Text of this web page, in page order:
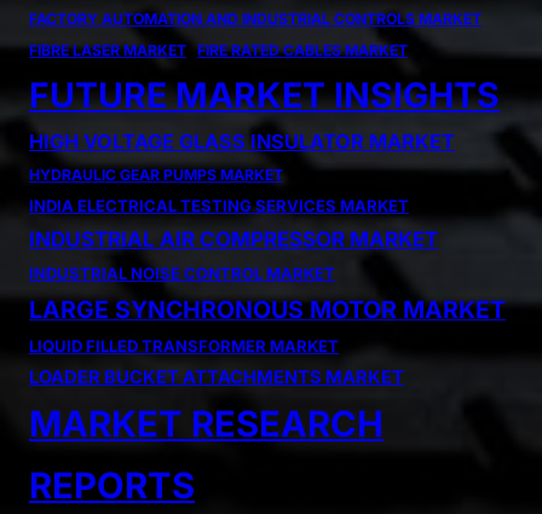
FACTORY AUTOMATION AND INDUSTRIAL CONTROLS MARKET
FIBRE LASER MARKET FIRE RATED CABLES MARKET
FUTURE MARKET INSIGHTS
HIGH VOLTAGE GLASS INSULATOR MARKET
HYDRAULIC GEAR PUMPS MARKET
INDIA ELECTRICAL TESTING SERVICES MARKET
INDUSTRIAL AIR COMPRESSOR MARKET
INDUSTRIAL NOISE CONTROL MARKET
LARGE SYNCHRONOUS MOTOR MARKET
LIQUID FILLED TRANSFORMER MARKET
LOADER BUCKET ATTACHMENTS MARKET
MARKET RESEARCH
REPORTS